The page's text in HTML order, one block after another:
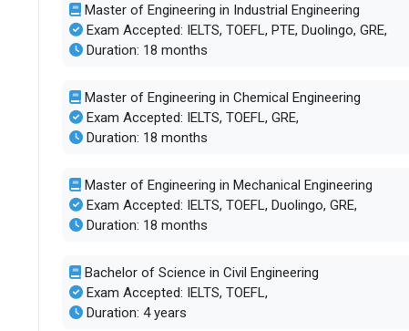
Master of Engineering in Industrial Engineering
Exam Accepted: IELTS, TOEFL, PTE, Duolingo, GRE,
Duration: 18 months
Master of Engineering in Chemical Engineering
Exam Accepted: IELTS, TOEFL, GRE,
Duration: 18 months
Master of Engineering in Mechanical Engineering
Exam Accepted: IELTS, TOEFL, Duolingo, GRE,
Duration: 18 months
Bachelor of Science in Civil Engineering
Exam Accepted: IELTS, TOEFL,
Duration: 4 years